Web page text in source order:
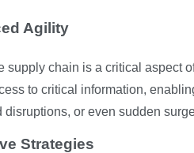
Agility
supply chain is a critical aspect
to critical information,
or even sudden
Strategies